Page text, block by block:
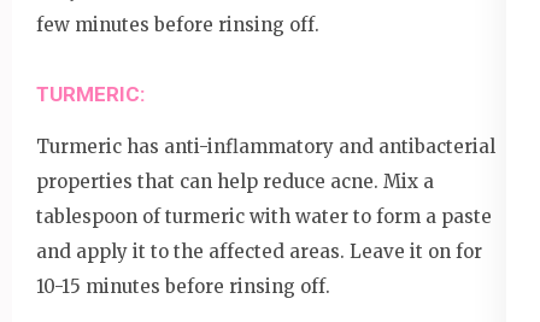
few minutes before rinsing off.
TURMERIC:
Turmeric has anti-inflammatory and antibacterial
properties that can help reduce acne. Mix a
tablespoon of turmeric with water to form a paste
and apply it to the affected areas. Leave it on for
10-15 minutes before rinsing off.